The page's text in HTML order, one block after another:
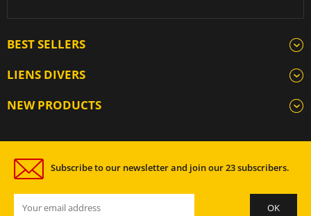
BEST SELLERS
LIENS DIVERS
NEW PRODUCTS
Subscribe to our newsletter and join our 23 subscribers.